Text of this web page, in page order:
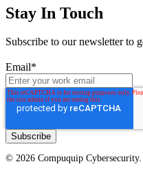
Stay In Touch
Subscribe to our newsletter to
Email*
© 2026 Compuquip